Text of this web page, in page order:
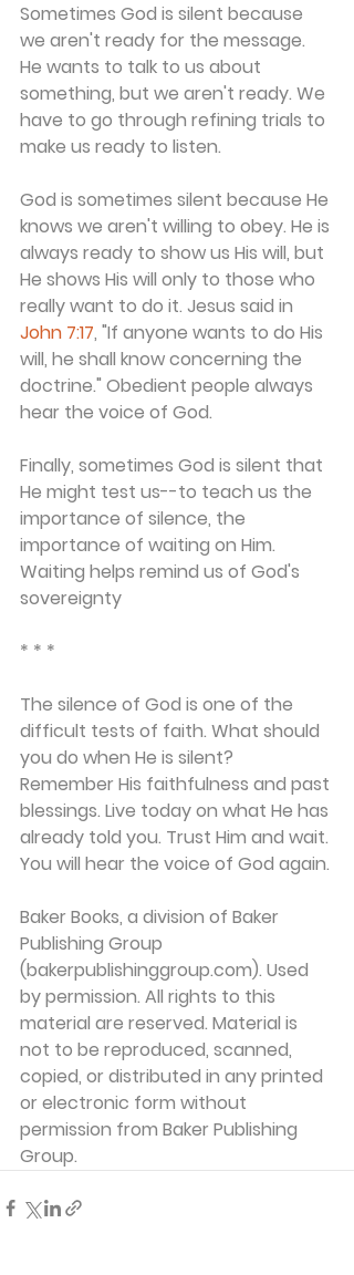
Sometimes God is silent because
we aren't ready for the message.
He wants to talk to us about
something, but we aren't ready. We
have to go through refining trials to
make us ready to listen.
God is sometimes silent because He
knows we aren't willing to obey. He is
always ready to show us His will, but
He shows His will only to those who
really want to do it. Jesus said in
John 7:17, "If anyone wants to do His
will, he shall know concerning the
doctrine." Obedient people always
hear the voice of God.
Finally, sometimes God is silent that
He might test us--to teach us the
importance of silence, the
importance of waiting on Him.
Waiting helps remind us of God's
sovereignty
* * *
The silence of God is one of the
difficult tests of faith. What should
you do when He is silent?
Remember His faithfulness and past
blessings. Live today on what He has
already told you. Trust Him and wait.
You will hear the voice of God again.
Baker Books, a division of Baker
Publishing Group
(bakerpublishinggroup.com). Used
by permission. All rights to this
material are reserved. Material is
not to be reproduced, scanned,
copied, or distributed in any printed
or electronic form without
permission from Baker Publishing
Group.